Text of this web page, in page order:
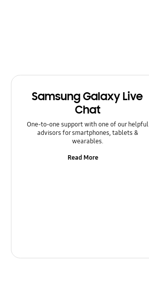
Samsung Galaxy Live
Chat
One-to-one support with one of our helpful
advisors for smartphones, tablets &
wearables.
Read More